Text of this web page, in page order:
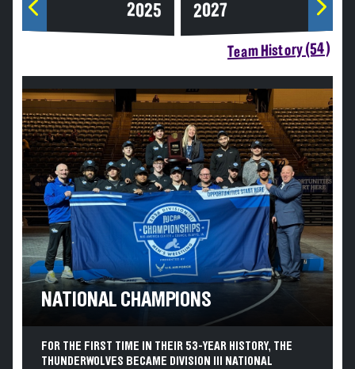
2025 2027
Team History (54)
NATIONAL CHAMPIONS
FOR THE FIRST TIME IN THEIR 53-YEAR HISTORY, THE
THUNDERWOLVES BECAME DIVISION III NATIONAL